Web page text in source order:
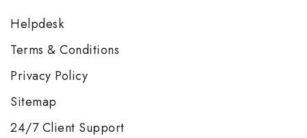
Helpdesk
Terms & Conditions
Privacy Policy
Sitemap
24/7 Client Support